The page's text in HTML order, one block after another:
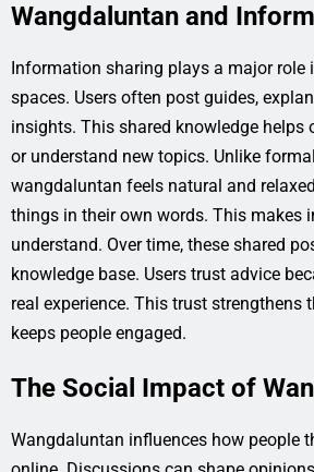
Wangdaluntan and
Information sharing plays a major role
spaces. Users often post guides,
insights. This shared knowledge helps
or understand new topics. Unlike
wangdaluntan feels natural and
things in their own words. This makes
understand. Over time, these shared
knowledge base. Users trust advice
real experience. This trust strengthens
keeps people engaged.
The Social Impact of
Wangdaluntan influences how people